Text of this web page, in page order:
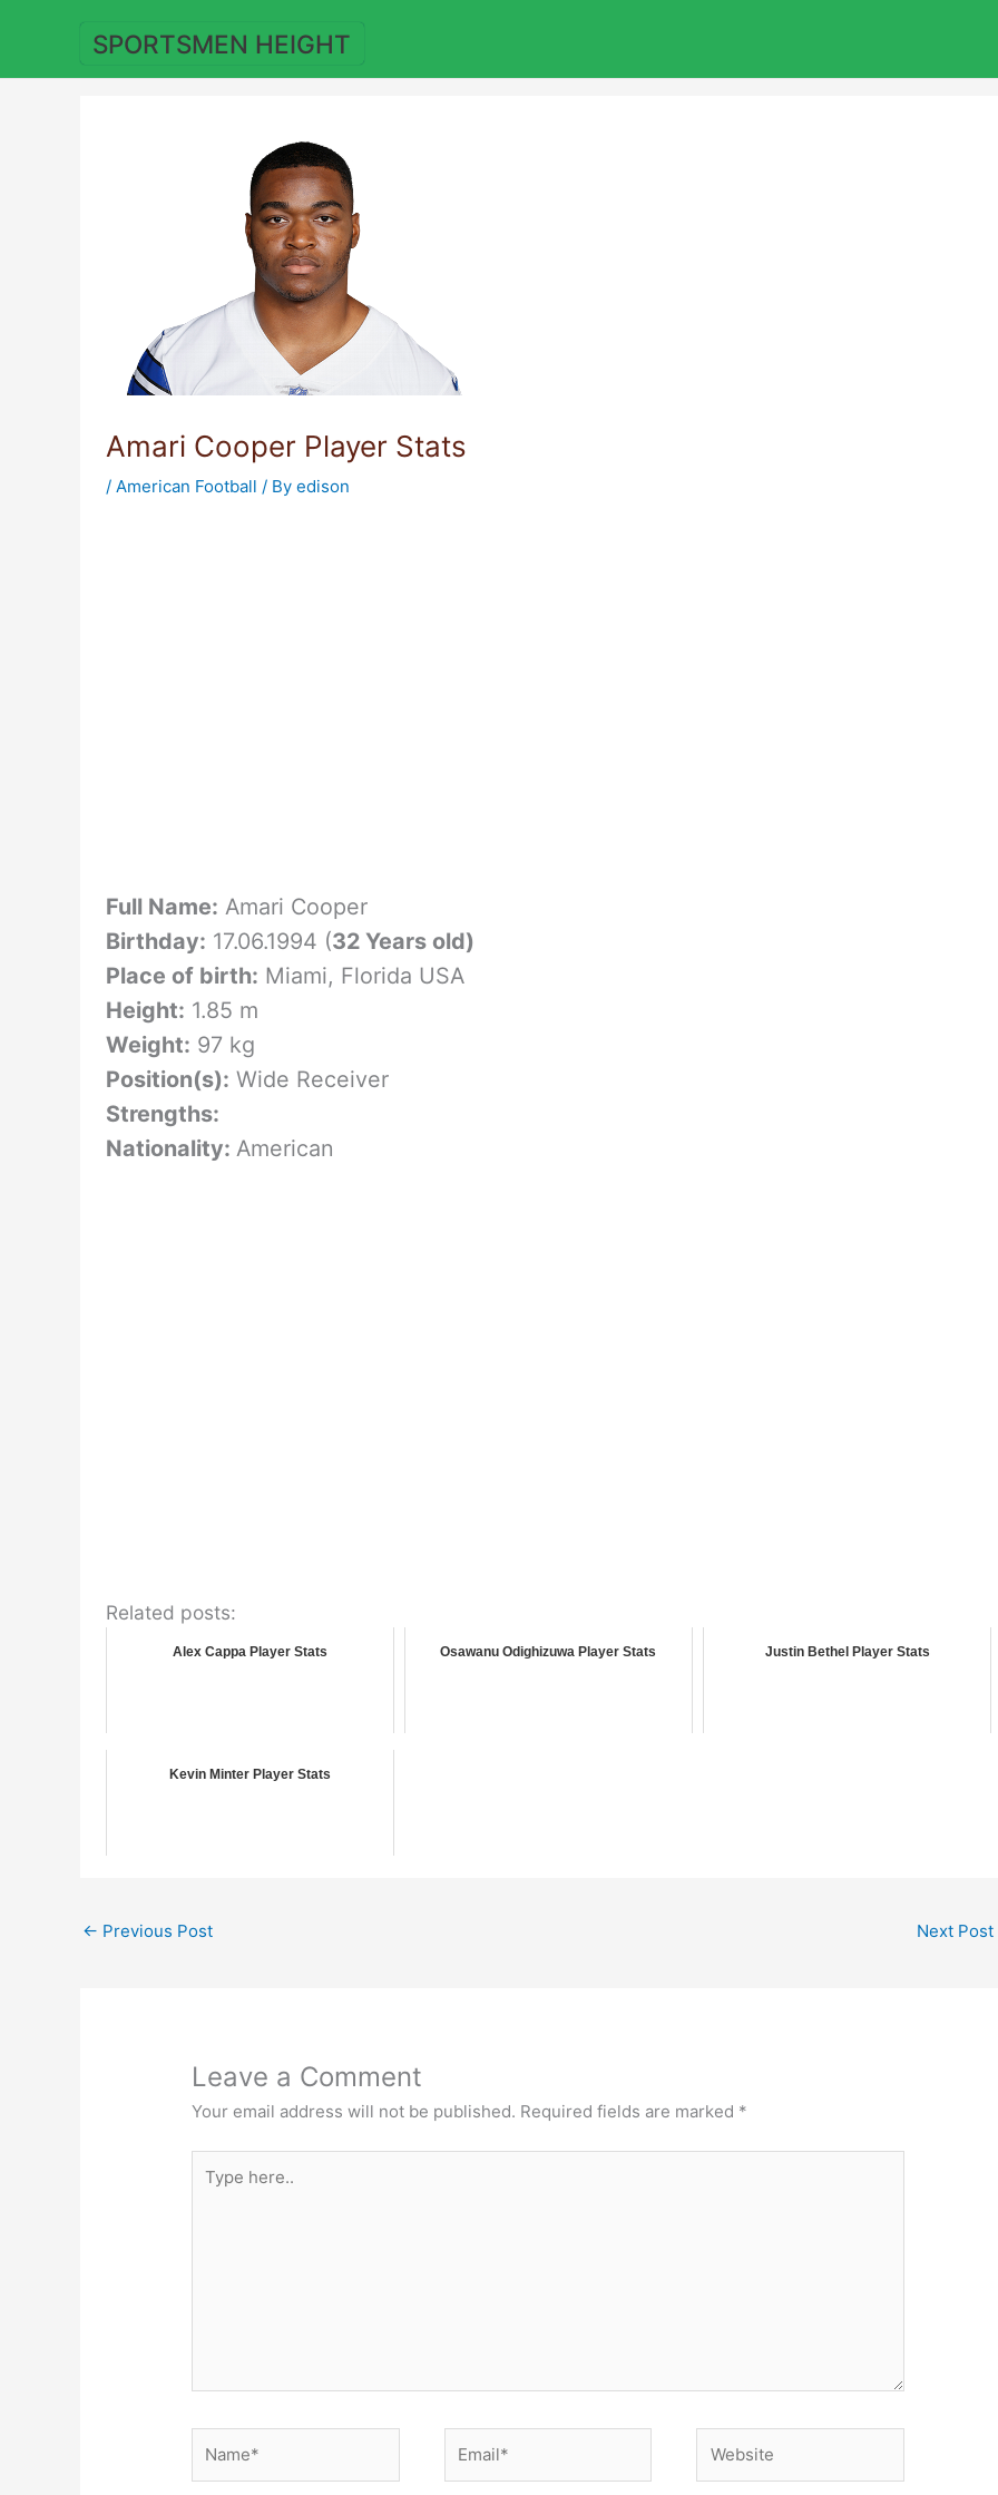
SPORTSMEN HEIGHT
Amari Cooper Player Stats
/ American Football / By edison
Full Name: Amari Cooper
Birthday: 17.06.1994 (32 Years old)
Place of birth: Miami, Florida USA
Height: 1.85 m
Weight: 97 kg
Position(s): Wide Receiver
Strengths:
Nationality: American
Related posts:
Alex Cappa Player Stats Osawanu Odighizuwa Player Stats Justin Bethel Player Stats
Kevin Minter Player Stats
← Previous Post Next Post
Leave a Comment
Your email address will not be published. Required fields are marked *
here..